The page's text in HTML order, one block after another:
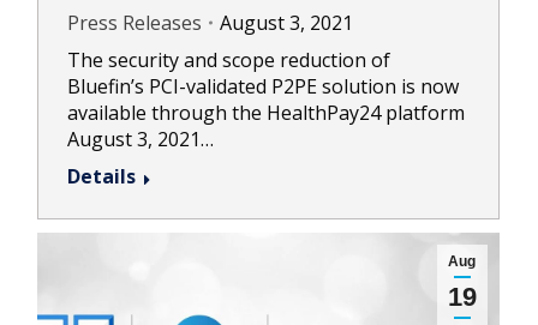
Press Releases
August 3, 2021
The security and scope reduction of
Bluefin’s PCI-validated P2PE solution is now
available through the HealthPay24 platform
August 3, 2021…
Details
Aug
19